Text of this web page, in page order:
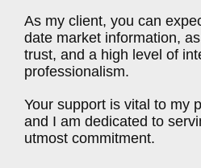
As my client, you can
date market information,
trust, and a high level of
professionalism.
Your support is vital to my
and I am dedicated to
utmost commitment.